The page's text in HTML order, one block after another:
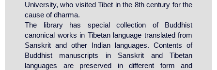
University, who visited Tibet in the 8th century for the
cause of dharma.
The library has special collection of Buddhist
canonical works in Tibetan language translated from
Sanskrit and other Indian languages. Contents of
Buddhist manuscripts in Sanskrit and Tibetan
languages are preserved in different form and